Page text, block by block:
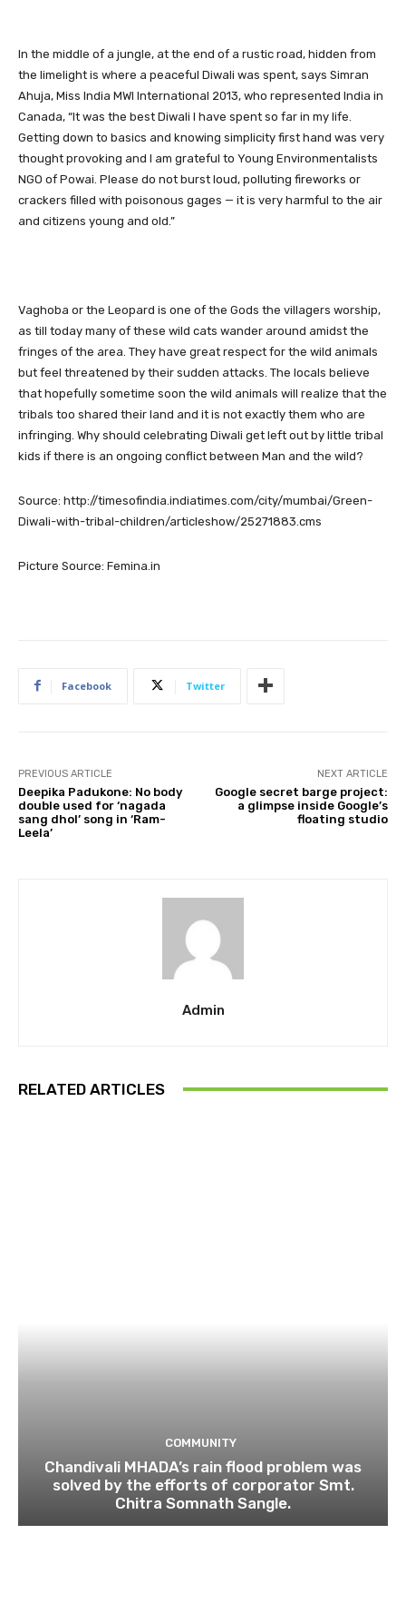
In the middle of a jungle, at the end of a rustic road, hidden from
the limelight is where a peaceful Diwali was spent, says Simran
Ahuja, Miss India MWI International 2013, who represented India in
Canada, “It was the best Diwali I have spent so far in my life.
Getting down to basics and knowing simplicity first hand was very
thought provoking and I am grateful to Young Environmentalists
NGO of Powai. Please do not burst loud, polluting fireworks or
crackers filled with poisonous gages — it is very harmful to the air
and citizens young and old.”
Vaghoba or the Leopard is one of the Gods the villagers worship,
as till today many of these wild cats wander around amidst the
fringes of the area. They have great respect for the wild animals
but feel threatened by their sudden attacks. The locals believe
that hopefully sometime soon the wild animals will realize that the
tribals too shared their land and it is not exactly them who are
infringing. Why should celebrating Diwali get left out by little tribal
kids if there is an ongoing conflict between Man and the wild?
Source: http://timesofindia.indiatimes.com/city/mumbai/Green-
Diwali-with-tribal-children/articleshow/25271883.cms
Picture Source: Femina.in
Facebook Twitter
PREVIOUS ARTICLE
Deepika Padukone: No body
double used for ‘nagada
sang dhol’ song in ‘Ram-
Leela’
NEXT ARTICLE
Google secret barge project:
a glimpse inside Google’s
floating studio
Admin
RELATED ARTICLES
COMMUNITY
Chandivali MHADA’s rain flood problem was
solved by the efforts of corporator Smt.
Chitra Somnath Sangle.